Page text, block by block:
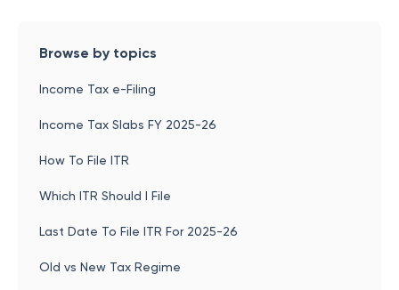
Browse by topics
Income Tax e-Filing
Income Tax Slabs FY 2025-26
How To File ITR
Which ITR Should I File
Last Date To File ITR For 2025-26
Old vs New Tax Regime